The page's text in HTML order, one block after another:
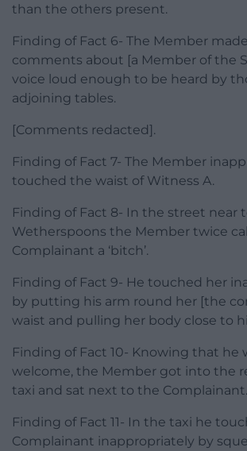
than the others present.
Finding of Fact 6- The Member
comments about [a Member of the
voice loud enough to be heard by
adjoining tables.
[Comments redacted].
Finding of Fact 7- The Member
touched the waist of Witness A.
Finding of Fact 8- In the street near
Wetherspoons the Member twice
Complainant a ‘bitch’.
Finding of Fact 9- He touched her
by putting his arm round her [the
waist and pulling her body close to
Finding of Fact 10- Knowing that he
welcome, the Member got into the
taxi and sat next to the Complainant.
Finding of Fact 11- In the taxi he
Complainant inappropriately by